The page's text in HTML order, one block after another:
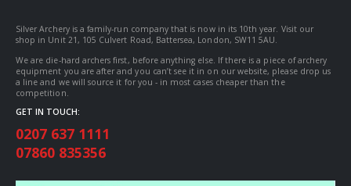
Silver Archery is a family-run company that is now in its 10th year. Visit our
shop in Unit 21, 105 Culvert Road, Battersea, London, SW11 5AU.
We are die-hard archers first, before anything else. If there is a piece of archery
equipment you are after and you can’t see it in on our website, please drop us
a line and we will source it for you - in most cases cheaper than the
competition.
GET IN TOUCH:
0207 637 1111
07860 835356